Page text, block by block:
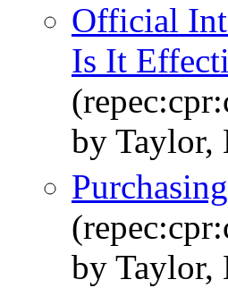
Official
Is It
by Taylor,
by Taylor,